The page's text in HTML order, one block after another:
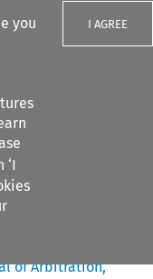
you
‘I
I AGREE
of Arbitration,